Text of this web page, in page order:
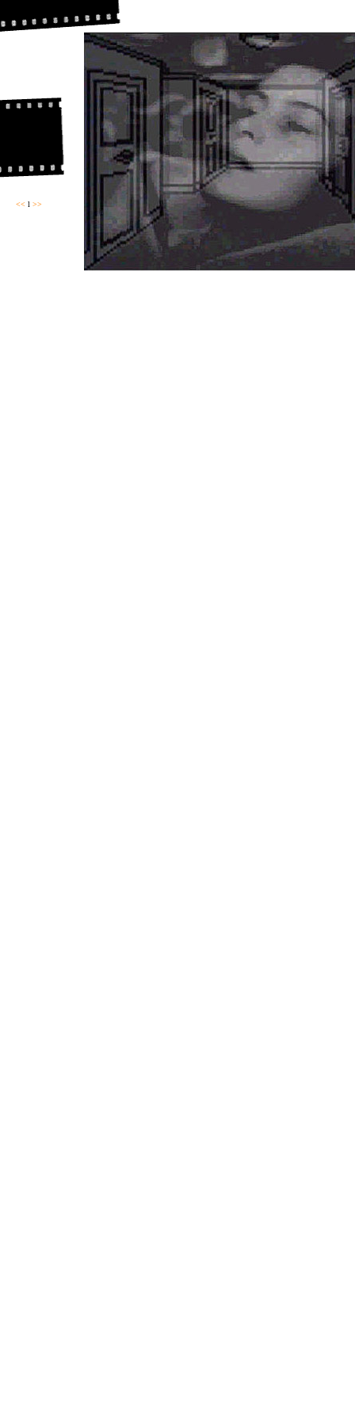
<< l >>